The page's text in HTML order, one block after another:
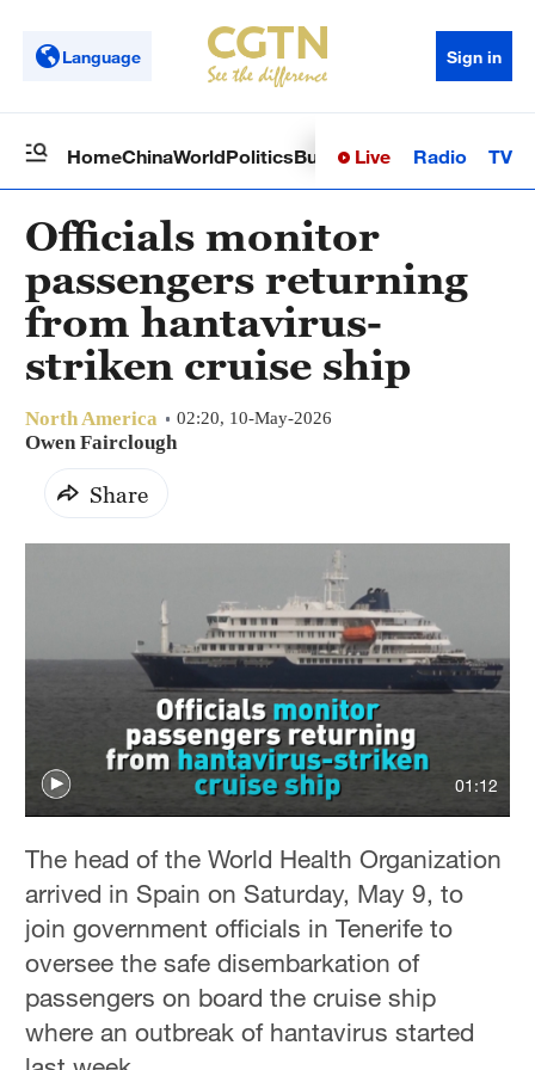
Language Sign in
HomeChinaWorldPoliticsBusinessSci-TechHealth
Live Radio TV
Officials monitor
passengers returning
from hantavirus-
striken cruise ship
North America 02:20, 10-May-2026
Owen Fairclough
Share
01:12
The head of the World Health Organization
arrived in Spain on Saturday, May 9, to
join government officials in Tenerife to
oversee the safe disembarkation of
passengers on board the cruise ship
where an outbreak of hantavirus started